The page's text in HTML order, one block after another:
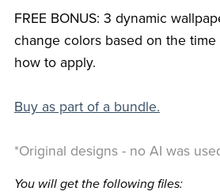
FREE BONUS: 3 dynamic
change colors based on the
how to apply.
Buy as part of a bundle.
*Original designs - no AI was
You will get the following files: